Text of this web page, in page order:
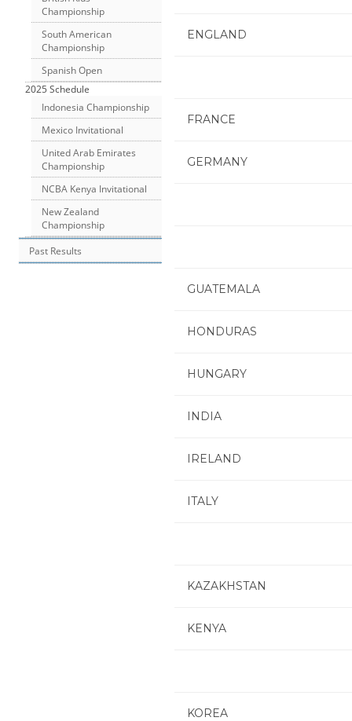
Championship
South American
Championship
Spanish Open
2025 Schedule
Indonesia Championship
Mexico Invitational
United Arab Emirates
Championship
NCBA Kenya Invitational
New Zealand
Championship
Past Results
ENGLAND
FRANCE
GERMANY
GUATEMALA
HONDURAS
HUNGARY
INDIA
IRELAND
ITALY
KAZAKHSTAN
KENYA
KOREA